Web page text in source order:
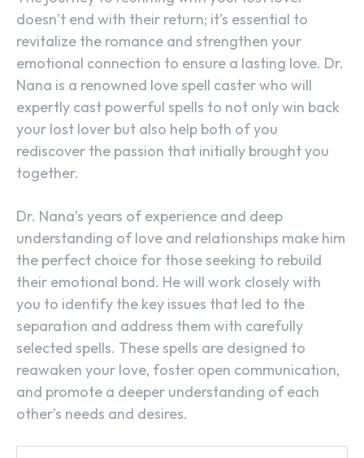
doesn’t end with their return; it’s essential to
revitalize the romance and strengthen your
emotional connection to ensure a lasting love. Dr.
Nana is a renowned love spell caster who will
expertly cast powerful spells to not only win back
your lost lover but also help both of you
rediscover the passion that initially brought you
together.
Dr. Nana’s years of experience and deep
understanding of love and relationships make him
the perfect choice for those seeking to rebuild
their emotional bond. He will work closely with
you to identify the key issues that led to the
separation and address them with carefully
selected spells. These spells are designed to
reawaken your love, foster open communication,
and promote a deeper understanding of each
other’s needs and desires.